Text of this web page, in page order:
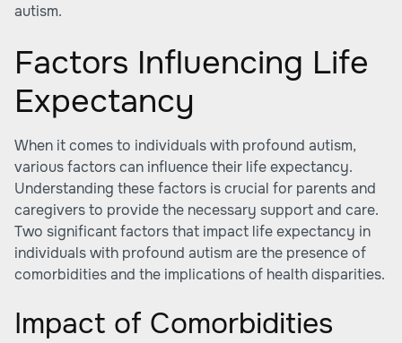
autism.
Factors Influencing Life
Expectancy
When it comes to individuals with profound autism,
various factors can influence their life expectancy.
Understanding these factors is crucial for parents and
caregivers to provide the necessary support and care.
Two significant factors that impact life expectancy in
individuals with profound autism are the presence of
comorbidities and the implications of health disparities.
Impact of Comorbidities